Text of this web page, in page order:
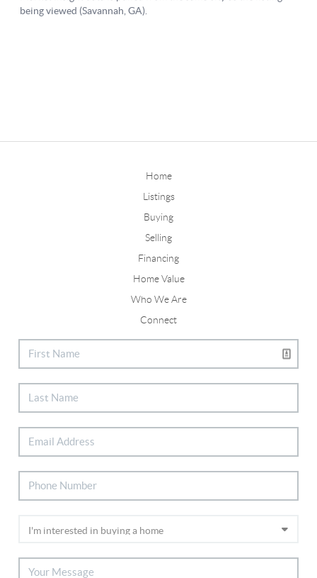
Home
Listings
Buying
Selling
Financing
Home Value
Who We Are
Connect